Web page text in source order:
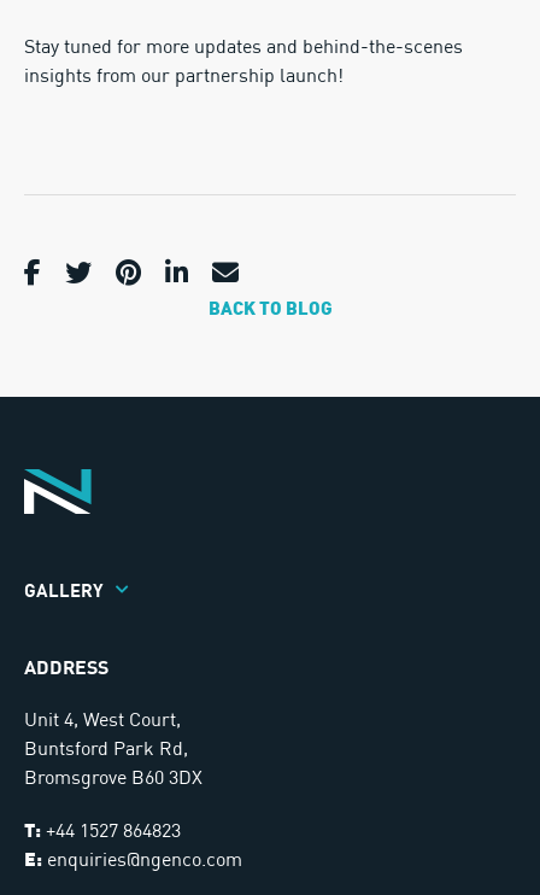
Stay tuned for more updates and behind-the-scenes
insights from our partnership launch!
BACK TO BLOG
GALLERY
ADDRESS
Unit 4, West Court,
Buntsford Park Rd,
Bromsgrove B60 3DX
T: +44 1527 864823
E: enquiries@ngenco.com